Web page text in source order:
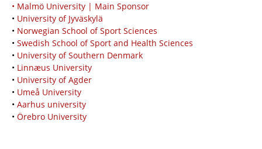
• Malmö University | Main Sponsor
• University of Jyväskylä
• Norwegian School of Sport Sciences
• Swedish School of Sport and Health Sciences
• University of Southern Denmark
• Linnæus University
• University of Agder
• Umeå University
• Aarhus university
• Örebro University